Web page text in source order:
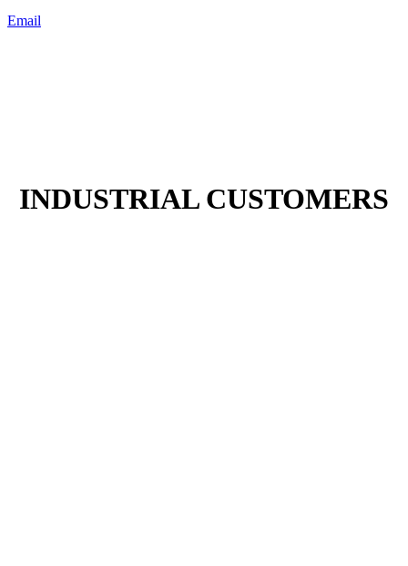
Email
INDUSTRIAL CUSTOMERS